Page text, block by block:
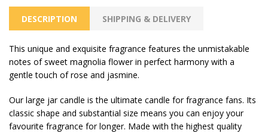
DESCRIPTION SHIPPING & DELIVERY
This unique and exquisite fragrance features the unmistakable
notes of sweet magnolia flower in perfect harmony with a
gentle touch of rose and jasmine.
Our large jar candle is the ultimate candle for fragrance fans. Its
classic shape and substantial size means you can enjoy your
favourite fragrance for longer. Made with the highest quality